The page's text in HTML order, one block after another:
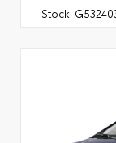
Stock: